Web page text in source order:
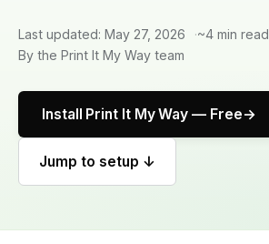
Last updated: May 27, 2026
~4 min read
By the Print It My Way team
Install Print It My Way — Free
Jump to setup ↓